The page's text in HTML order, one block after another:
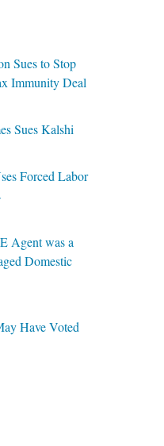
Sues to Stop
Immunity Deal
Sues Kalshi
Forced Labor
Agent was a
Domestic
Have Voted